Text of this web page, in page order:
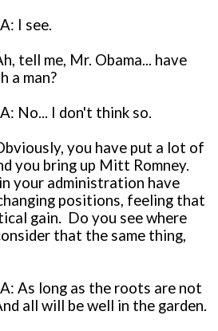
I see.
tell me, Mr. Obama... have
a man?
No... I don't think so.
you have put a lot of
you bring up Mitt Romney.
your administration have
positions, feeling that
gain. Do you see where
that the same thing,
As long as the roots are not
all will be well in the garden.